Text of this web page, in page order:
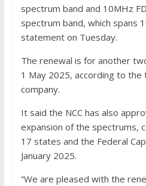
spectrum band and 10MHz
spectrum band, which spans
statement on Tuesday.
The renewal is for another
1 May 2025, according to the
company.
It said the NCC has also
expansion of the spectrums,
17 states and the Federal
January 2025.
“We are pleased with the